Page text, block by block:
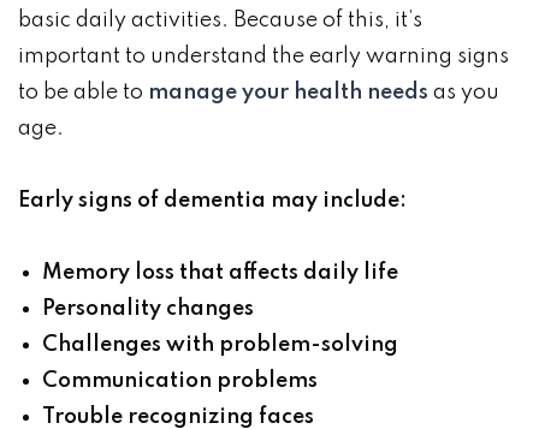
basic daily activities. Because of this, it’s
important to understand the early warning signs
to be able to manage your health needs as you
age.
Early signs of dementia may include:
Memory loss that affects daily life
Personality changes
Challenges with problem-solving
Communication problems
Trouble recognizing faces